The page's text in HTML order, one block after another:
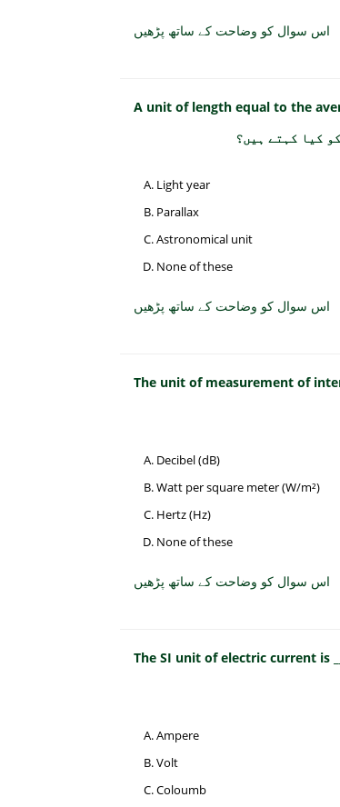
اس سوال کو وضاحت کے ساتھ پڑھیں
A unit of length equal to the
کیا کہتے ہیں؟
Light year
Parallax
Astronomical unit
None of these
اس سوال کو وضاحت کے ساتھ پڑھیں
The unit of measurement of
Decibel (dB)
Watt per square meter (W/m²)
Hertz (Hz)
None of these
اس سوال کو وضاحت کے ساتھ پڑھیں
The SI unit of electric current is
Ampere
Volt
Coloumb